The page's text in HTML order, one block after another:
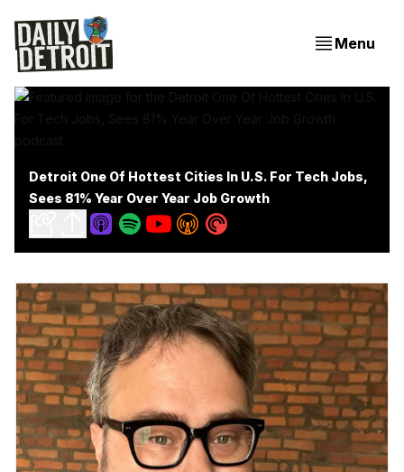
Menu
Detroit One Of Hottest Cities In U.S. For Tech Jobs,
Sees 81% Year Over Year Job Growth